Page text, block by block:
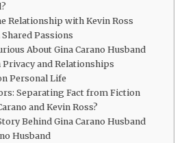
Relationship with Kevin Ross
Passions
About Gina Carano Husband
Privacy and Relationships
Personal Life
Separating Fact from Fiction
and Kevin Ross?
Behind Gina Carano Husband
Husband